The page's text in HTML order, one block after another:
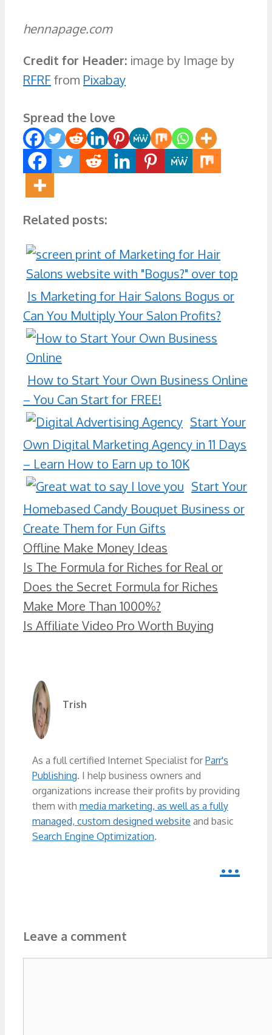
hennapage.com
Credit for Header: image by Image by
RFRF from Pixabay
Spread the love
Related posts:
Is Marketing for Hair Salons Bogus or
Can You Multiply Your Salon Profits?
How to Start Your Own Business Online
– You Can Start for FREE!
Start Your
Own Digital Marketing Agency in 11 Days
– Learn How to Earn up to 10K
Start Your
Homebased Candy Bouquet Business or
Create Them for Fun Gifts
Categories
Offline Make Money Ideas
Is The Formula for Riches for Real or
Does the Secret Formula for Riches
Make More Than 1000%?
Is Affiliate Video Pro Worth Buying
Trish
As a full certified Internet Specialist forParr's
Publishing. I help business owners and
organizations increase their profits by providing
them with media marketing, as well as a fully
managed, custom designed website and basic
Search Engine Optimization.
...
Leave a comment